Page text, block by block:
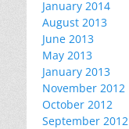
January 2014
August 2013
June 2013
May 2013
January 2013
November 2012
October 2012
September 2012